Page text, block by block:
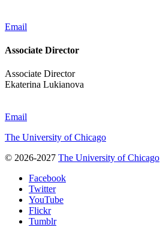
Email
Associate Director
Associate Director
Ekaterina Lukianova
Email
The University of Chicago
© 2026-2027 The University of Chicago
Facebook
Twitter
YouTube
Flickr
Tumblr